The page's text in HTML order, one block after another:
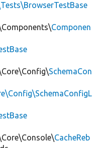
Componen
SchemaCon
CacheReb